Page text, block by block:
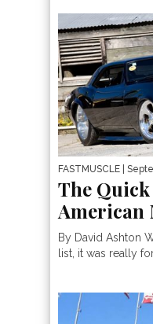
FASTMUSCLE |
The
American
By David Ashton
list, it was really